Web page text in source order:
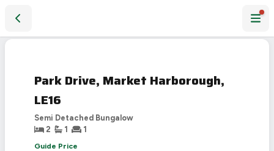
Park Drive, Market Harborough,
LE16
Semi Detached Bungalow
2
1
1
Guide Price